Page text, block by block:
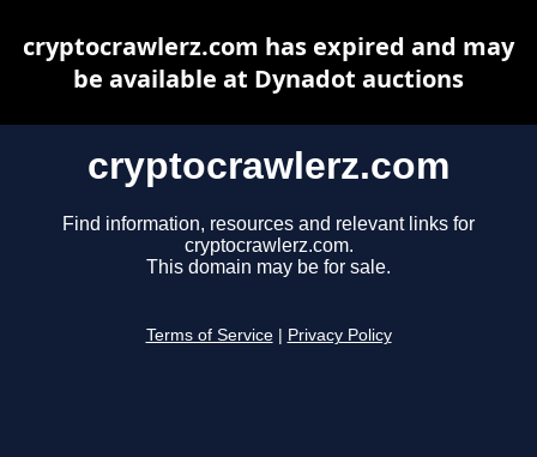
cryptocrawlerz.com
Find information, resources and relevant links for
cryptocrawlerz.com.
This domain may be for sale.
Terms of Service Privacy Policy
cryptocrawlerz.com has expired and may
be available at Dynadot auctions